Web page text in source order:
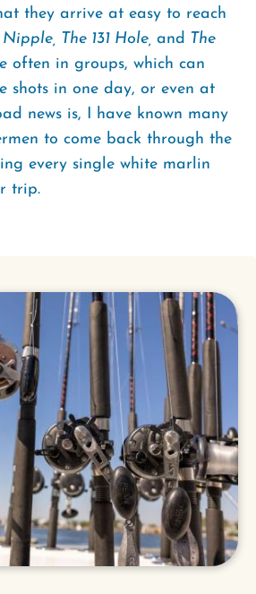
they arrive at easy to reach
Nipple, The 131 Hole, and The
often in groups, which can
shots in one day, or even at
news is, I have known many
to come back through the
every single white marlin
trip.